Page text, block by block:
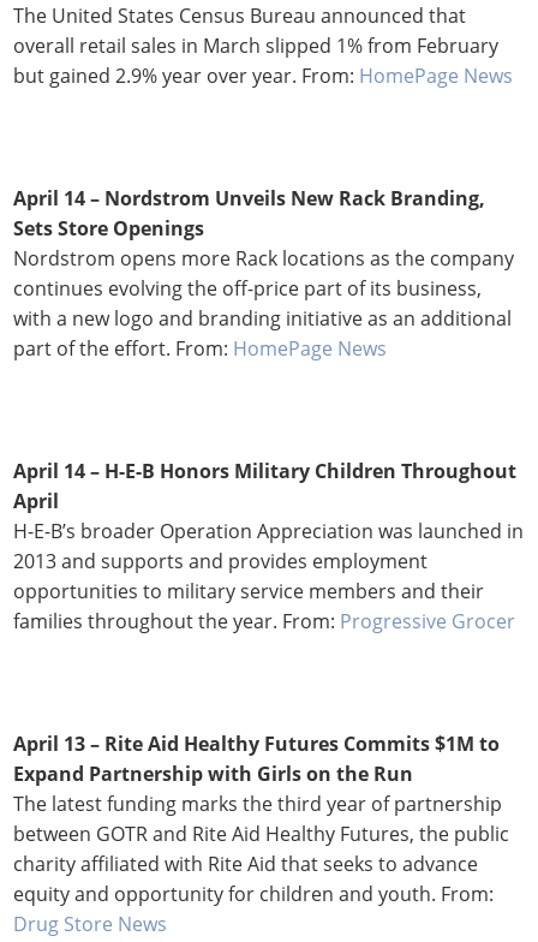
The United States Census Bureau announced that
overall retail sales in March slipped 1% from February
but gained 2.9% year over year. From: HomePage News
April 14 – Nordstrom Unveils New Rack Branding,
Sets Store Openings
Nordstrom opens more Rack locations as the company
continues evolving the off-price part of its business,
with a new logo and branding initiative as an additional
part of the effort. From: HomePage News
April 14 – H-E-B Honors Military Children Throughout
April
H-E-B’s broader Operation Appreciation was launched in
2013 and supports and provides employment
opportunities to military service members and their
families throughout the year. From: Progressive Grocer
April 13 – Rite Aid Healthy Futures Commits $1M to
Expand Partnership with Girls on the Run
The latest funding marks the third year of partnership
between GOTR and Rite Aid Healthy Futures, the public
charity affiliated with Rite Aid that seeks to advance
equity and opportunity for children and youth. From:
Drug Store News